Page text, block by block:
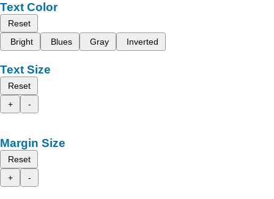
Text Color
Reset
Bright
Blues Gray Inverted
Text Size
Reset
+
-
Margin Size
Reset
+
-